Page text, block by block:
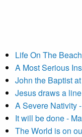
Life On The
A Most Serious
John the Baptist
Jesus draws a
A Severe Nativity
It will be done -
The World is on